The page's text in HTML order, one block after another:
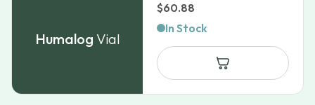
Humalog Vial
$60.88
In Stock